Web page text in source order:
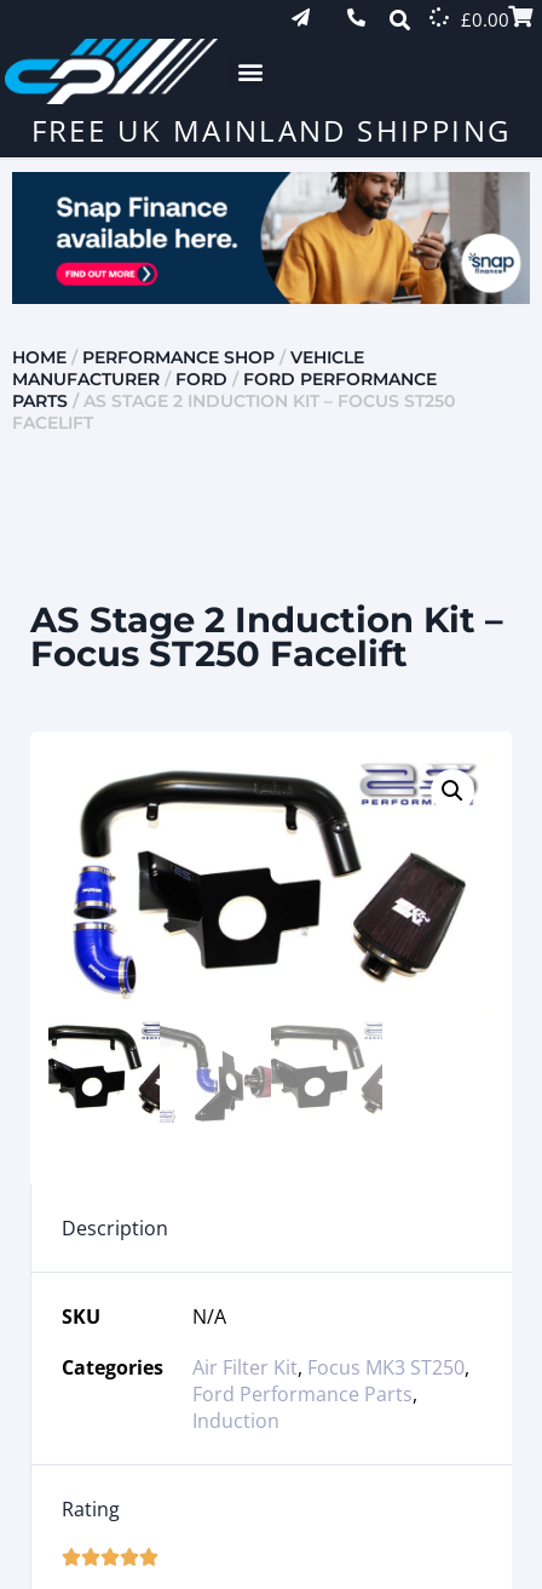
£0.00
FREE UK MAINLAND SHIPPING
HOME / PERFORMANCE SHOP / VEHICLE
MANUFACTURER / FORD / FORD PERFORMANCE
PARTS / AS STAGE 2 INDUCTION KIT – FOCUS ST250
FACELIFT
AS Stage 2 Induction Kit –
Focus ST250 Facelift
Description
SKU
N/A
Categories
Air Filter Kit, Focus MK3 ST250,
Ford Performance Parts,
Induction
Rating
